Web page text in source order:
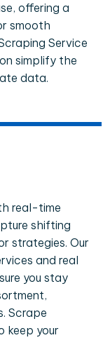
offering a
smooth
Service
simplify the
data.
real-time
shifting
strategies. Our
and real
you stay
Scrape
keep your